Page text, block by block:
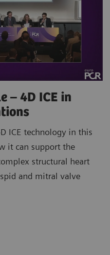
– 4D ICE in
ICE technology in this
it can support the
structural heart
and mitral valve